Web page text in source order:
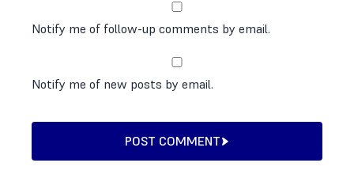
Notify me of follow-up comments by email.
Notify me of new posts by email.
POST COMMENT